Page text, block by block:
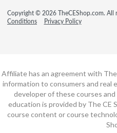
Copyright © 2026 TheCEShop.com. All
Conditions
Privacy Policy
Affiliate has an agreement with
information to consumers and
developer of these courses
education is provided by The CE
course content or course